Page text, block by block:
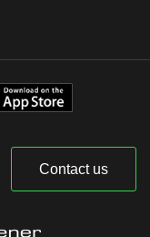
Contact us